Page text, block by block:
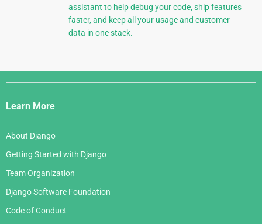
assistant to help debug your code, ship features
faster, and keep all your usage and customer
data in one stack.
Django
Links
Learn More
About Django
Getting Started with Django
Team Organization
Django Software Foundation
Code of Conduct